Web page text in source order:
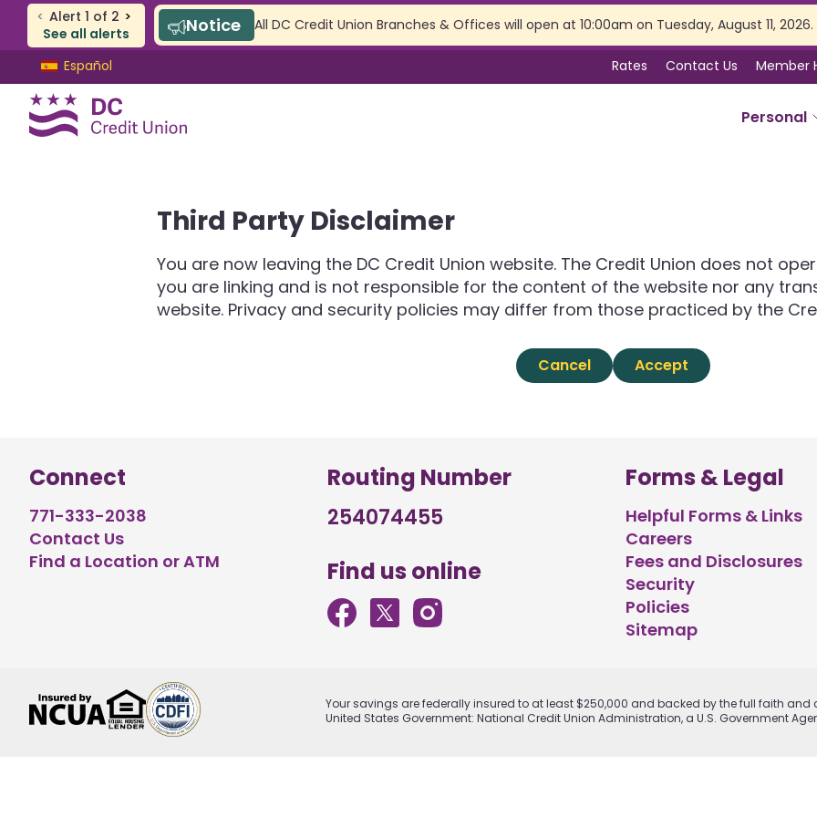
< Alert 1 of 2 >
See all alerts
Notice
All DC Credit Union Branches & Offices will open at 10:00am on Tuesday, August 11, 2026.
to
content
to
web
banking
Español Rates Contact Us Member
Personal
SAFE Accounts
Youth Accounts
Online Banking
Branch Services
Membership Perks
Insurance
Estate Planning
Tax Preparation
Third Party Disclaimer
You are now leaving the DC Credit Union website. The Credit Union does not
you are linking and is not responsible for the content of the website nor any
website. Privacy and security policies may differ from those practiced by the
Cancel Accept
Connect
771-333-2038
Contact Us
Find a Location or ATM
Routing Number
254074455
Find us online
Forms & Legal
Helpful Forms & Links
Careers
Fees and Disclosures
Security
Policies
Sitemap
Your savings are federally insured to at least $250,000 and backed by the full faith and
United States Government: National Credit Union Administration, a U.S. Government